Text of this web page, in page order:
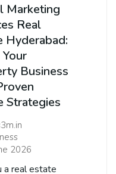
Marketing
Real
Hyderabad:
Business
Strategies
2026
a real estate